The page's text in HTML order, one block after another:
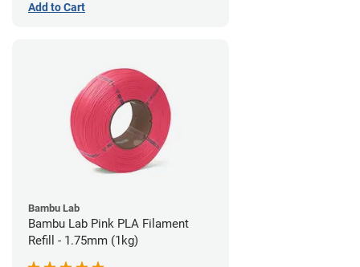
Add to Cart
Bambu Lab
Bambu Lab Pink PLA Filament
Refill - 1.75mm (1kg)